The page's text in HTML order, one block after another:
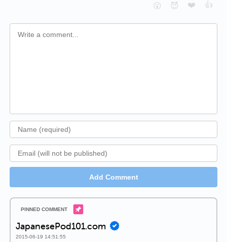
😮
😈 ❤️ 👍
Add Comment
JapanesePod101.com
2015-06-19 14:51:55